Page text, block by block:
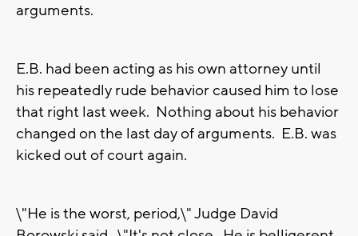
arguments.
E.B. had been acting as his own attorney until
his repeatedly rude behavior caused him to lose
that right last week. Nothing about his behavior
changed on the last day of arguments. E.B. was
kicked out of court again.
\"He is the worst, period,\" Judge David